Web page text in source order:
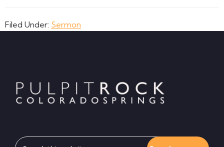
Filed Under: Sermon
Search